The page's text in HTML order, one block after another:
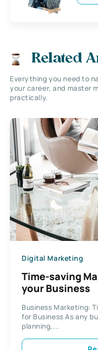
Related
Everything you need to
your career, and master
practically.
Digital Marketing
Time-saving
your Business
Business Marketing:
for Business As any
planning,...